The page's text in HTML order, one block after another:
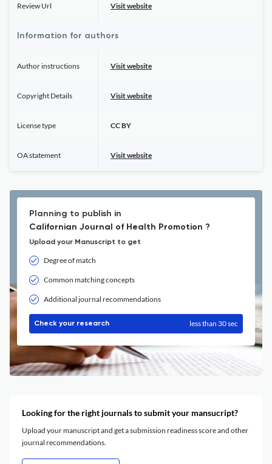
Review Url Visit website
Information for authors
Author instructions Visit website
Copyright Details Visit website
License type CC BY
OA statement Visit website
Planning to publish in
Californian Journal of Health Promotion ?
Upload your Manuscript to get
Degree of match
Common matching concepts
Additional journal recommendations
Check your research less than 30 sec
Looking for the right journals to submit your mansucript?
Upload your manuscript and get a submission readiness score and other
journal recommendations.